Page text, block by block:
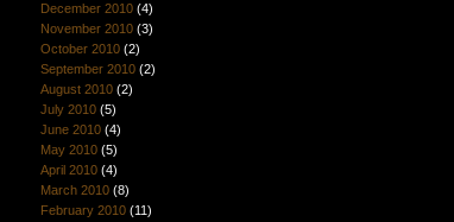
December 2010(4)
November 2010(3)
October 2010(2)
September 2010(2)
August 2010(2)
July 2010(5)
June 2010(4)
May 2010(5)
April 2010(4)
March 2010(8)
February 2010(11)